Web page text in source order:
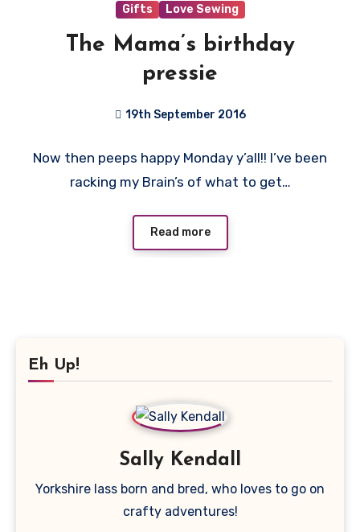
Gifts Love Sewing
The Mama’s birthday
pressie
19th September 2016
Comments
Now then peeps happy Monday y’all!! I’ve been
racking my Brain’s of what to get…
Read more
Eh Up!
Sally Kendall
Yorkshire lass born and bred, who loves to go on
crafty adventures!